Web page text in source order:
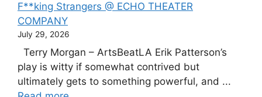
F**king Strangers @ ECHO THEATER
COMPANY
July 29, 2026
Terry Morgan – ArtsBeatLA Erik Patterson’s
play is witty if somewhat contrived but
ultimately gets to something powerful, and ...